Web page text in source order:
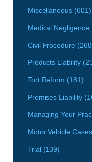
Miscellaneous (601)
Medical Negligence
Civil Procedure
Products Liability
Tort Reform (181)
Premises Liability
Managing Your
Motor Vehicle Cases
Trial (139)